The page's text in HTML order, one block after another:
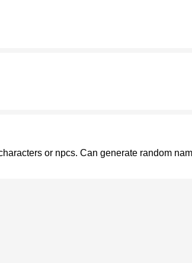
or npcs. Can generate random